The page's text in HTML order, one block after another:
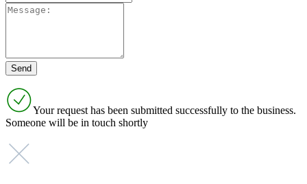
Your request has been submitted successfully to the business.
Someone will be in touch shortly